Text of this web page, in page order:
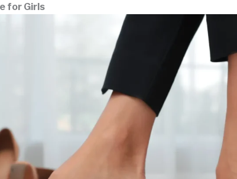
for Girls